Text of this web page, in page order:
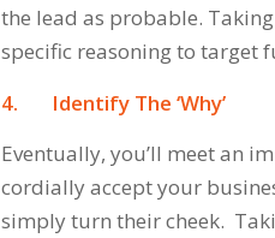
the lead as probable.
specific reasoning to target
4. Identify The ‘Why’
Eventually, you’ll meet an
cordially accept your
simply turn their cheek.